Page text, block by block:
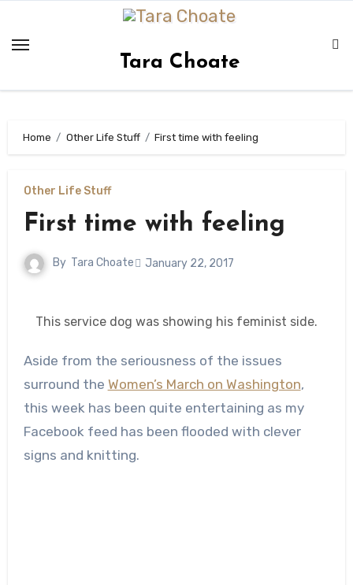
content
Tara Choate
Home Other Life Stuff First time with feeling
Other Life Stuff
First time with feeling
By Tara Choate January 22, 2017
This service dog was showing his feminist side.
Aside from the seriousness of the issues
surround the Women’s March on Washington,
this week has been quite entertaining as my
Facebook feed has been flooded with clever
signs and knitting.